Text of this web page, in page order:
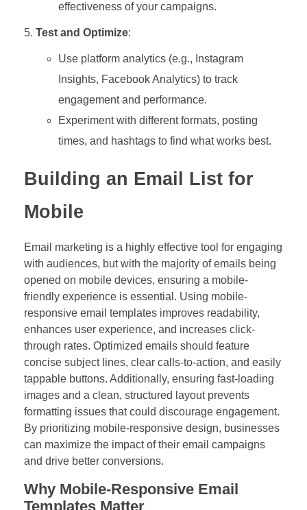
effectiveness of your campaigns.
Test and Optimize:
Use platform analytics (e.g., Instagram
Insights, Facebook Analytics) to track
engagement and performance.
Experiment with different formats, posting
times, and hashtags to find what works best.
Building an Email List for
Mobile
Email marketing is a highly effective tool for engaging
with audiences, but with the majority of emails being
opened on mobile devices, ensuring a mobile-
friendly experience is essential. Using mobile-
responsive email templates improves readability,
enhances user experience, and increases click-
through rates. Optimized emails should feature
concise subject lines, clear calls-to-action, and easily
tappable buttons. Additionally, ensuring fast-loading
images and a clean, structured layout prevents
formatting issues that could discourage engagement.
By prioritizing mobile-responsive design, businesses
can maximize the impact of their email campaigns
and drive better conversions.
Why Mobile-Responsive Email
Templates Matter